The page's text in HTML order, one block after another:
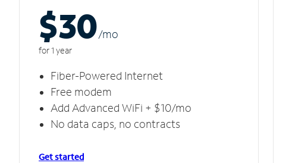
$30/mo
for 1 year
Fiber-Powered Internet
Free modem
Add Advanced WiFi + $10/mo
No data caps, no contracts
Get started